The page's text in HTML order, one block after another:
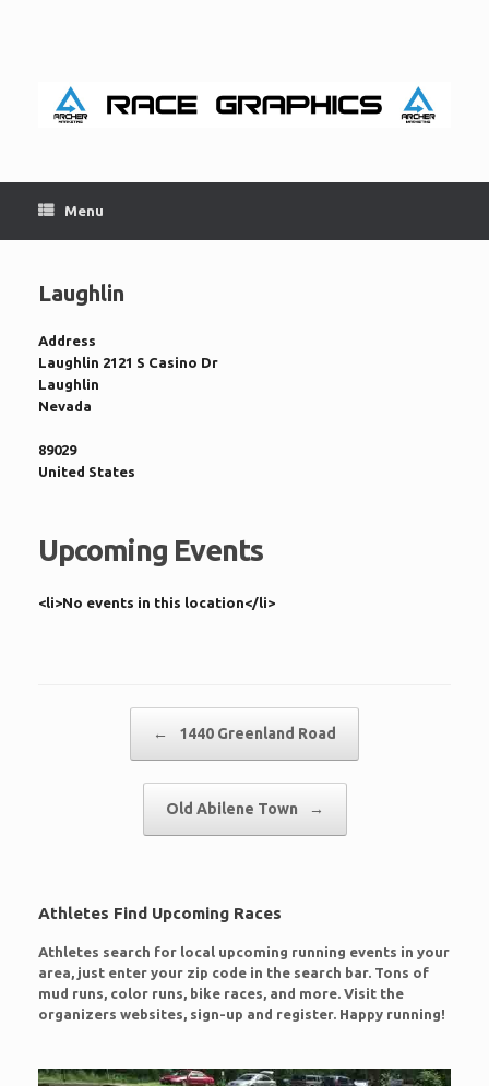
Menu
Laughlin
Address
Laughlin 2121 S Casino Dr
Laughlin
Nevada
89029
United States
Upcoming Events
<li>No events in this location</li>
← 1440 Greenland Road
Old Abilene Town →
Athletes Find Upcoming Races
Athletes search for local upcoming running events in your
area, just enter your zip code in the search bar. Tons of
mud runs, color runs, bike races, and more. Visit the
organizers websites, sign-up and register. Happy running!